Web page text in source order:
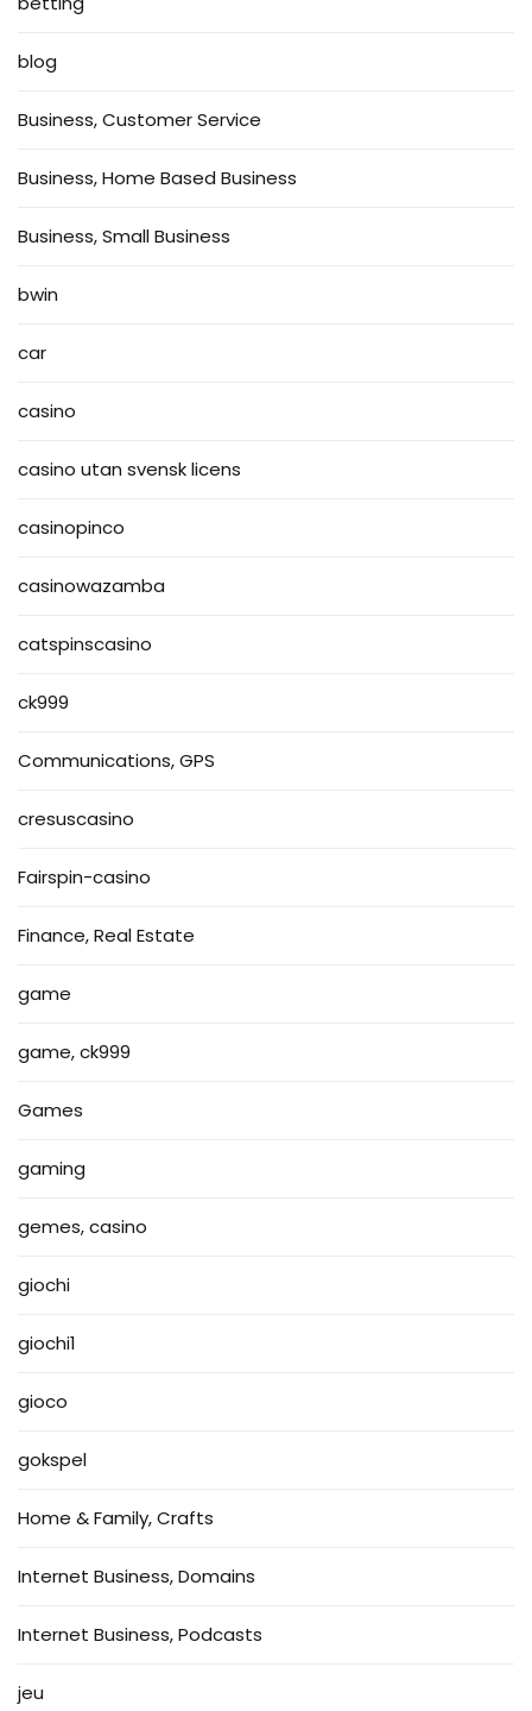
blog
Business, Customer Service
Business, Home Based Business
Business, Small Business
bwin
car
casino
casino utan svensk licens
casinopinco
casinowazamba
catspinscasino
ck999
Communications, GPS
cresuscasino
Fairspin-casino
Finance, Real Estate
game
game, ck999
Games
gaming
gemes, casino
giochi
giochi1
gioco
gokspel
Home & Family, Crafts
Internet Business, Domains
Internet Business, Podcasts
jeu